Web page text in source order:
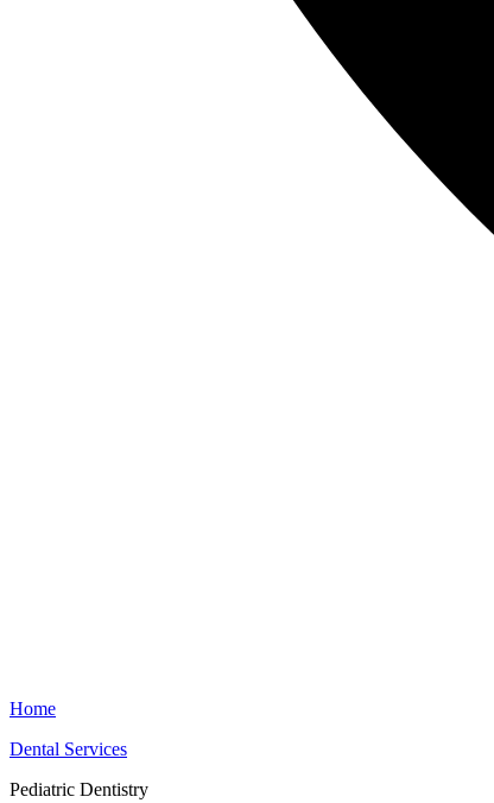
Home
Dental Services
Pediatric Dentistry